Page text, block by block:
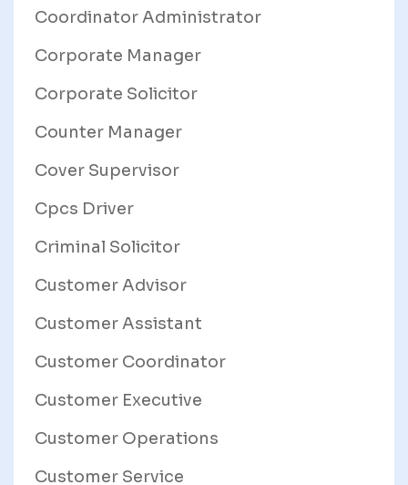
Coordinator Administrator
Corporate Manager
Corporate Solicitor
Counter Manager
Cover Supervisor
Cpcs Driver
Criminal Solicitor
Customer Advisor
Customer Assistant
Customer Coordinator
Customer Executive
Customer Operations
Customer Service